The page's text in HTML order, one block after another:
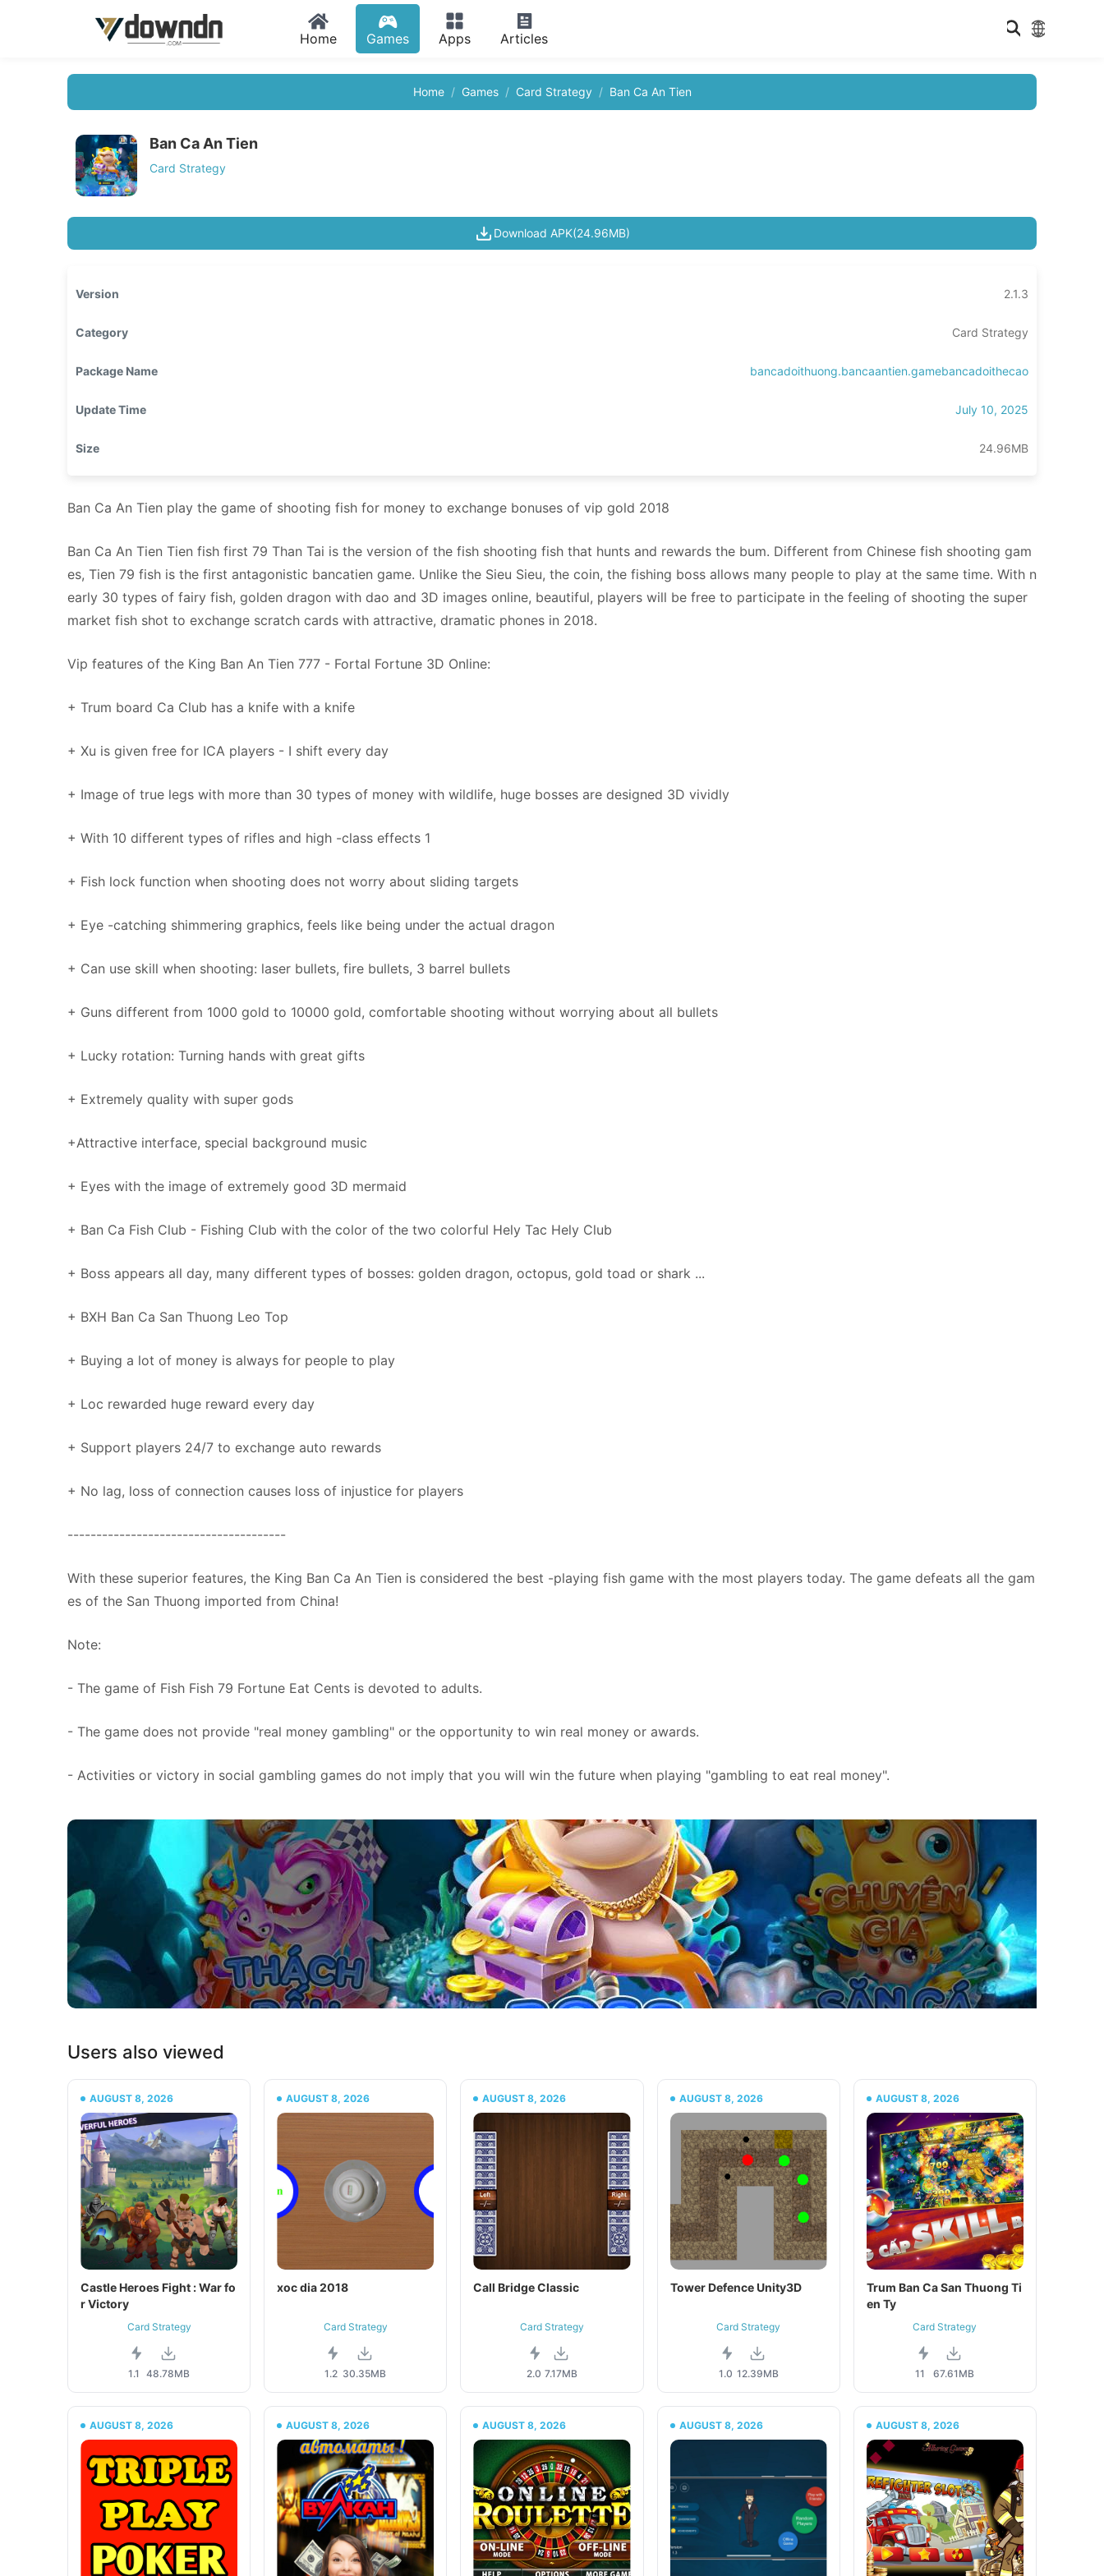
Home Games Apps Articles
Home Games Card Strategy Ban Ca An Tien
Ban Ca An Tien
Card Strategy
Download APK(24.96MB)
Version 2.1.3
Category Card Strategy
Package Name bancadoithuong.bancaantien.gamebancadoithecao
Update Time July 10, 2025
Size 24.96MB
Ban Ca An Tien play the game of shooting fish for money to exchange bonuses of vip gold 2018
Ban Ca An Tien Tien fish first 79 Than Tai is the version of the fish shooting fish that hunts and rewards the bum. Different from Chinese fish shooting gam
es, Tien 79 fish is the first antagonistic bancatien game. Unlike the Sieu Sieu, the coin, the fishing boss allows many people to play at the same time. With n
early 30 types of fairy fish, golden dragon with dao and 3D images online, beautiful, players will be free to participate in the feeling of shooting the super
market fish shot to exchange scratch cards with attractive, dramatic phones in 2018.
Vip features of the King Ban An Tien 777 - Fortal Fortune 3D Online:
+ Trum board Ca Club has a knife with a knife
+ Xu is given free for ICA players - I shift every day
+ Image of true legs with more than 30 types of money with wildlife, huge bosses are designed 3D vividly
+ With 10 different types of rifles and high -class effects 1
+ Fish lock function when shooting does not worry about sliding targets
+ Eye -catching shimmering graphics, feels like being under the actual dragon
+ Can use skill when shooting: laser bullets, fire bullets, 3 barrel bullets
+ Guns different from 1000 gold to 10000 gold, comfortable shooting without worrying about all bullets
+ Lucky rotation: Turning hands with great gifts
+ Extremely quality with super gods
+Attractive interface, special background music
+ Eyes with the image of extremely good 3D mermaid
+ Ban Ca Fish Club - Fishing Club with the color of the two colorful Hely Tac Hely Club
+ Boss appears all day, many different types of bosses: golden dragon, octopus, gold toad or shark ...
+ BXH Ban Ca San Thuong Leo Top
+ Buying a lot of money is always for people to play
+ Loc rewarded huge reward every day
+ Support players 24/7 to exchange auto rewards
+ No lag, loss of connection causes loss of injustice for players
--------------------------------------
With these superior features, the King Ban Ca An Tien is considered the best -playing fish game with the most players today. The game defeats all the gam
es of the San Thuong imported from China!
Note:
- The game of Fish Fish 79 Fortune Eat Cents is devoted to adults.
- The game does not provide "real money gambling" or the opportunity to win real money or awards.
- Activities or victory in social gambling games do not imply that you will win the future when playing "gambling to eat real money".
Users also viewed
AUGUST 8, 2026
Castle Heroes Fight : War fo
r Victory
Card Strategy
1.1 48.78MB
AUGUST 8, 2026
xoc dia 2018
Card Strategy
1.2 30.35MB
AUGUST 8, 2026
Call Bridge Classic
Card Strategy
2.0 7.17MB
AUGUST 8, 2026
Tower Defence Unity3D
Card Strategy
1.0 12.39MB
AUGUST 8, 2026
Trum Ban Ca San Thuong Ti
en Ty
Card Strategy
11 67.61MB
AUGUST 8, 2026 AUGUST 8, 2026 AUGUST 8, 2026 AUGUST 8, 2026 AUGUST 8, 2026